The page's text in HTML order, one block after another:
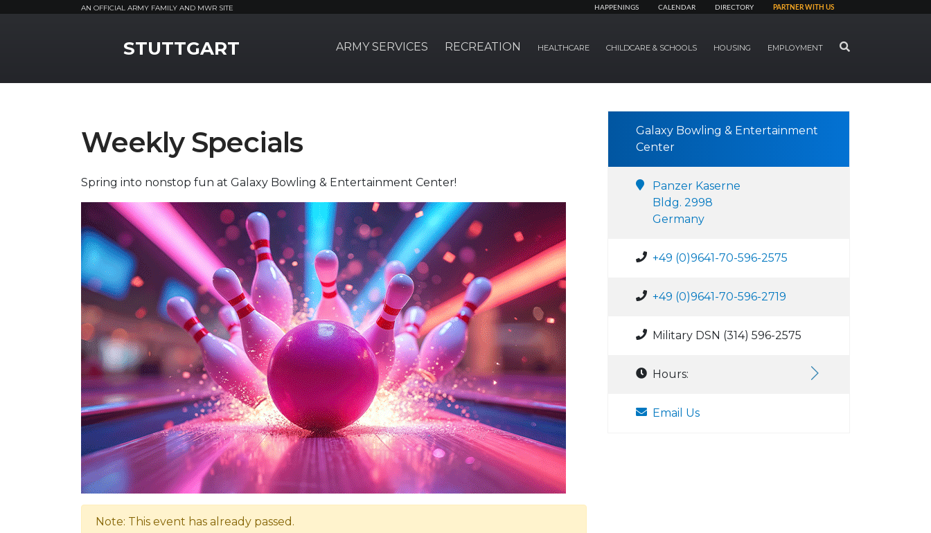
AN OFFICIAL ARMY FAMILY AND MWR SITE HAPPENINGS CALENDAR DIRECTORY PARTNER WITH US
STUTTGART ARMY SERVICES RECREATION HEALTHCARE CHILDCARE & SCHOOLS HOUSING EMPLOYMENT SEARCH
Weekly Specials
Spring into nonstop fun at Galaxy Bowling & Entertainment Center!
Note: This event has already passed.
Galaxy Bowling & Entertainment
Center
Panzer Kaserne
Bldg. 2998
Germany
+49 (0)9641-70-596-2575
+49 (0)9641-70-596-2719
Military DSN (314) 596-2575
Hours:
Email Us